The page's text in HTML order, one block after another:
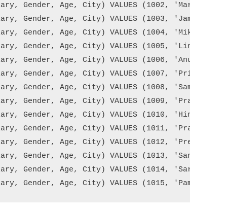
Gender, Age, City) VALUES (1002, 'Mary
Gender, Age, City) VALUES (1003, 'James
Gender, Age, City) VALUES (1004, 'Mike
Gender, Age, City) VALUES (1005, 'Linda
Gender, Age, City) VALUES (1006,
Gender, Age, City) VALUES (1007,
Gender, Age, City) VALUES (1008,
Gender, Age, City) VALUES (1009,
Gender, Age, City) VALUES (1010, 'Hina
Gender, Age, City) VALUES (1011,
Gender, Age, City) VALUES (1012,
Gender, Age, City) VALUES (1013,
Gender, Age, City) VALUES (1014, 'Sara